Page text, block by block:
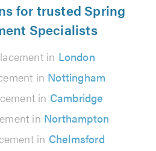
for trusted Spring
Specialists
in London
in Nottingham
in Cambridge
in Northampton
in Chelmsford